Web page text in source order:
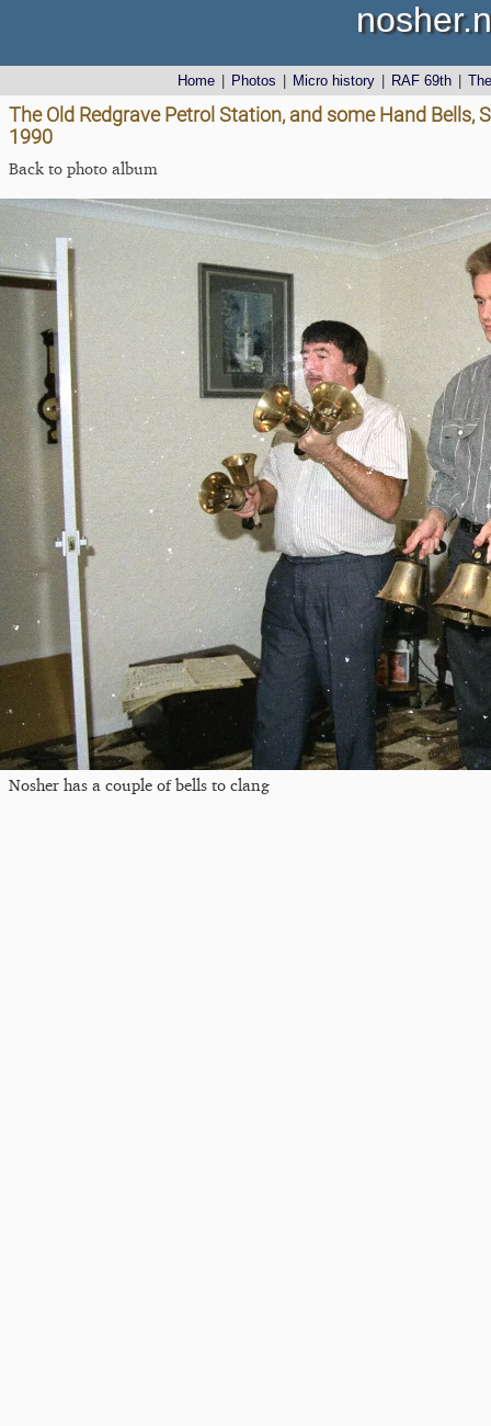
Home Photos Micro history RAF 69th
The Old Redgrave Petrol Station, and some Hand
1990
Back to photo album
Nosher has a couple of bells to clang